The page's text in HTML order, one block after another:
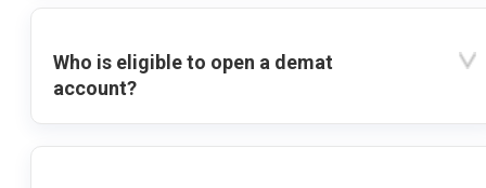
Who is eligible to open a demat
account?